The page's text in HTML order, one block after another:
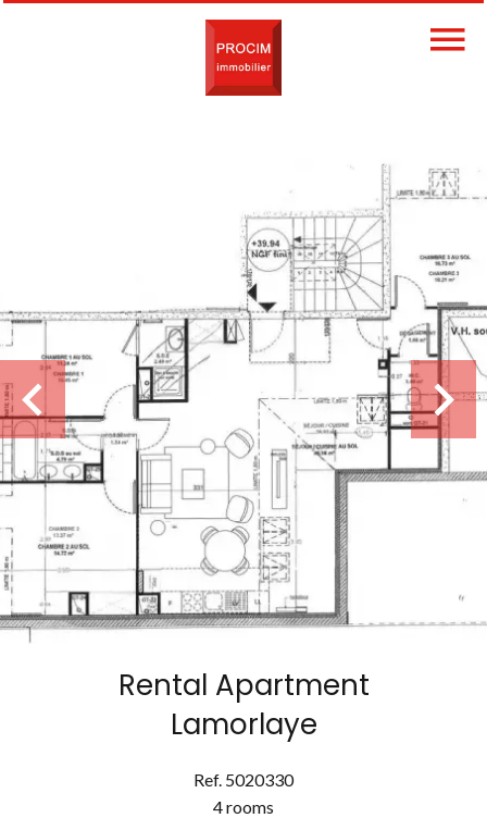
Rental Apartment
Lamorlaye
Ref. 5020330
4 rooms